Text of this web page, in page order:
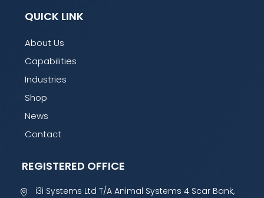
QUICK LINK
About Us
Capabilities
Industries
Shop
News
Contact
REGISTERED OFFICE
i3i Systems Ltd T/A Animal Systems 4 Scar Bank,